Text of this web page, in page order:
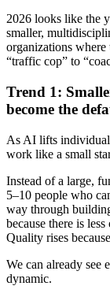
2026 looks like the
smaller,
organizations
“traffic cop” to
Trend 1:
become the
As AI lifts individual
work like a small
Instead of a large,
5–10 people who
way through
because there is
Quality rises
We can already see
dynamic.